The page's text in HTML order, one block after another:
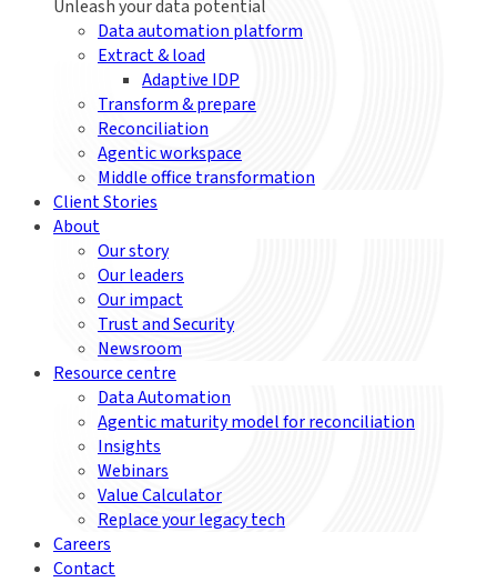
Unleash your data potential
Data automation platform
Extract & load
Adaptive IDP
Transform & prepare
Reconciliation
Agentic workspace
Middle office transformation
Client Stories
About
Our story
Our leaders
Our impact
Trust and Security
Newsroom
Resource centre
Data Automation
Agentic maturity model for reconciliation
Insights
Webinars
Value Calculator
Replace your legacy tech
Careers
Contact